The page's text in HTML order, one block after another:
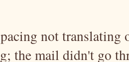
not translating
the mail didn't go